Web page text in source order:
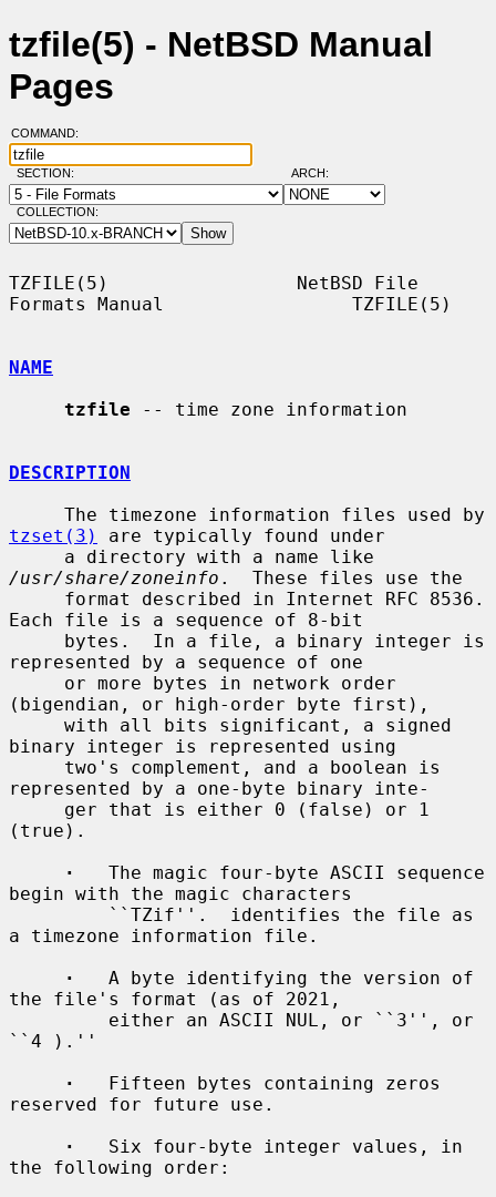
tzfile(5) - NetBSD Manual
Pages
COMMAND:
SECTION: ARCH:
COLLECTION:
TZFILE(5)                 NetBSD File
Formats Manual                 TZFILE(5)
NAME
tzfile -- time zone information
DESCRIPTION
tzset(3)
are typically found under
/usr/share/zoneinfo .  These files use the
Each file is a sequence of 8-bit
represented by a sequence of one
(bigendian, or high-order byte first),
binary integer is represented using
represented by a one-byte binary inte-
(true).
·
   The magic four-byte ASCII sequence
begin with the magic characters
a timezone information file.
·
   A byte identifying the version of
the file's format (as of 2021,
``4 ).''
·
   Fifteen bytes containing zeros
reserved for future use.
·
   Six four-byte integer values, in
the following order: